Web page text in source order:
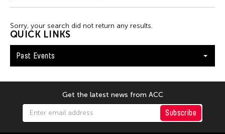
S
M T W T F S
1 2 3 4 5 6
15
QUICK LINKS
Past Events
Sorry, your search did not return any results.
Get the latest news from ACC
Subscribe